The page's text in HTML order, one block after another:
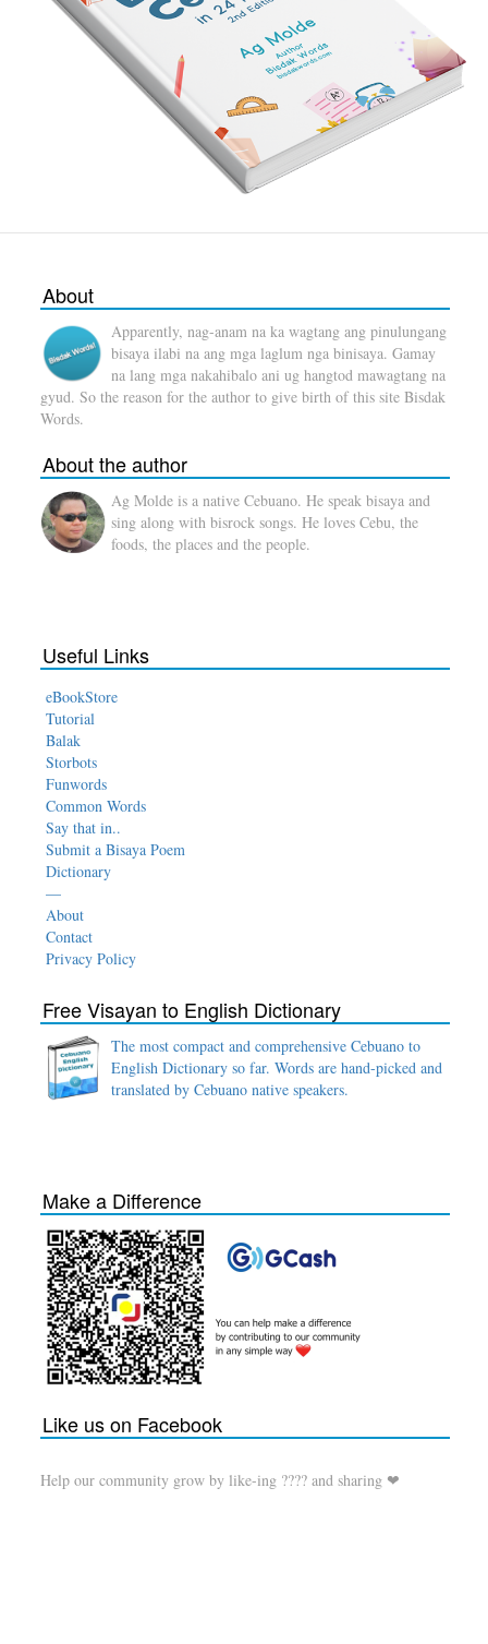
About
Apparently, nag-anam na ka wagtang ang pinulungang
bisaya ilabi na ang mga laglum nga binisaya. Gamay
na lang mga nakahibalo ani ug hangtod mawagtang na
gyud. So the reason for the author to give birth of this site Bisdak
Words.
About the author
Ag Molde is a native Cebuano. He speak bisaya and
sing along with bisrock songs. He loves Cebu, the
foods, the places and the people.
Useful Links
eBookStore
Tutorial
Balak
Storbots
Funwords
Common Words
Say that in..
Submit a Bisaya Poem
Dictionary
—
About
Contact
Privacy Policy
Free Visayan to English Dictionary
The most compact and comprehensive Cebuano to
English Dictionary so far. Words are hand-picked and
translated by Cebuano native speakers.
Make a Difference
Like us on Facebook
Help our community grow by like-ing ???? and sharing ❤